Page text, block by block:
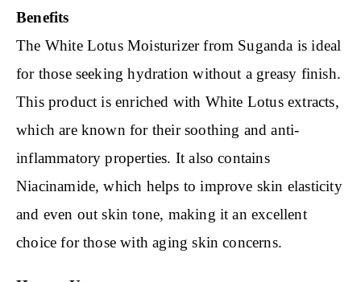
Benefits
The White Lotus Moisturizer from Suganda is ideal
for those seeking hydration without a greasy finish.
This product is enriched with White Lotus extracts,
which are known for their soothing and anti-
inflammatory properties. It also contains
Niacinamide, which helps to improve skin elasticity
and even out skin tone, making it an excellent
choice for those with aging skin concerns.